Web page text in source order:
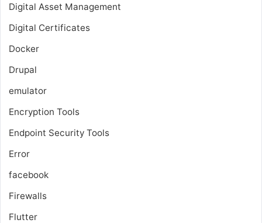
Digital Asset Management
Digital Certificates
Docker
Drupal
emulator
Encryption Tools
Endpoint Security Tools
Error
facebook
Firewalls
Flutter